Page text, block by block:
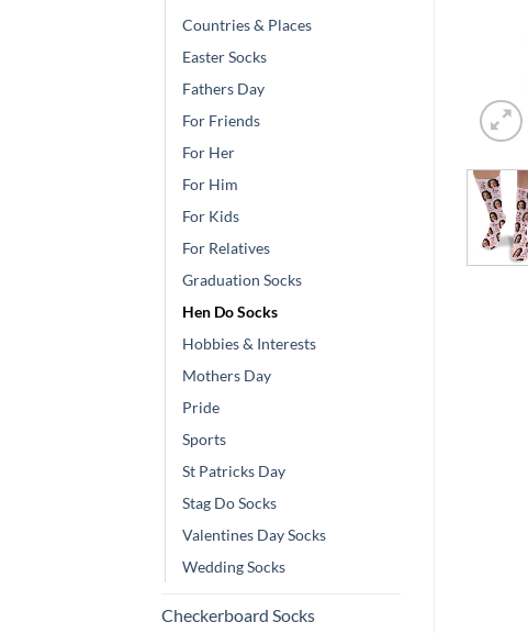
Countries & Places
Easter Socks
Fathers Day
For Friends
For Her
For Him
For Kids
For Relatives
Graduation Socks
Hen Do Socks
Hobbies & Interests
Mothers Day
Pride
Sports
St Patricks Day
Stag Do Socks
Valentines Day Socks
Wedding Socks
Checkerboard Socks